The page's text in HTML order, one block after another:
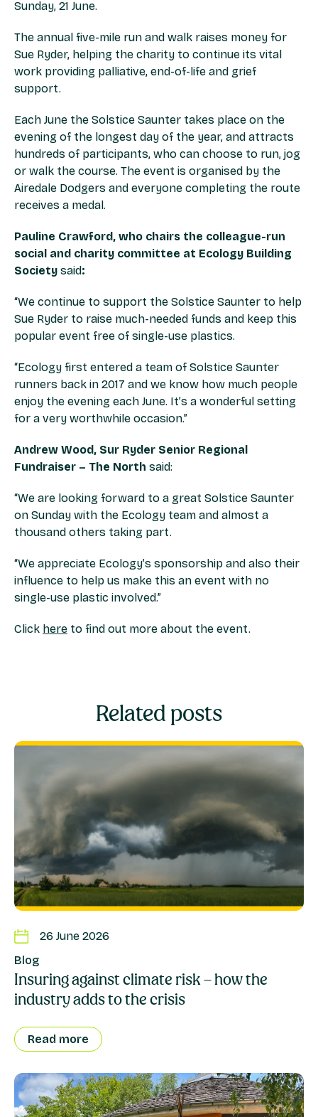
Sunday, 21 June.
The annual five-mile run and walk raises money for
Sue Ryder, helping the charity to continue its vital
work providing palliative, end-of-life and grief
support.
Each June the Solstice Saunter takes place on the
evening of the longest day of the year, and attracts
hundreds of participants, who can choose to run, jog
or walk the course. The event is organised by the
Airedale Dodgers and everyone completing the route
receives a medal.
Pauline Crawford, who chairs the colleague-run
social and charity committee at Ecology Building
Society said:
“We continue to support the Solstice Saunter to help
Sue Ryder to raise much-needed funds and keep this
popular event free of single-use plastics.
“Ecology first entered a team of Solstice Saunter
runners back in 2017 and we know how much people
enjoy the evening each June. It’s a wonderful setting
for a very worthwhile occasion.”
Andrew Wood, Sur Ryder Senior Regional
Fundraiser – The North said:
“We are looking forward to a great Solstice Saunter
on Sunday with the Ecology team and almost a
thousand others taking part.
“We appreciate Ecology’s sponsorship and also their
influence to help us make this an event with no
single-use plastic involved.”
Click here to find out more about the event.
Related posts
26 June 2026
Blog
Insuring against climate risk – how the
industry adds to the crisis
Read more